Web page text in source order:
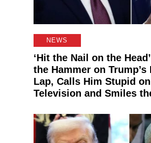
NEWS
‘Hit the Nail on the
the Hammer on
Lap, Calls Him Stupid
Television and Smiles